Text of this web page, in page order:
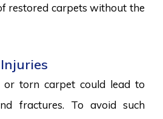
restored carpets without the
or torn carpet could lead to
fractures. To avoid such